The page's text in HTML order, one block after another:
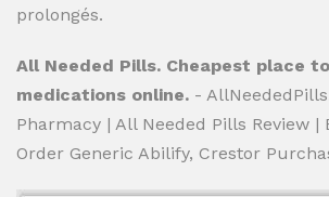
prolongés.
All Needed Pills. Cheapest place
medications online. -
Pharmacy | All Needed Pills Review |
Order Generic Abilify, Crestor